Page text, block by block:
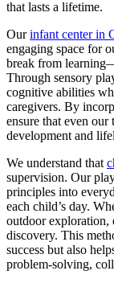
that lasts a lifetime.
Ourinfant center in
engaging space for
break from
Through sensory
cognitive abilities
caregivers. By
ensure that even our
development and
We understand that
supervision. Our
principles into
each child’s day.
outdoor exploration,
discovery. This
success but also
problem-solving,